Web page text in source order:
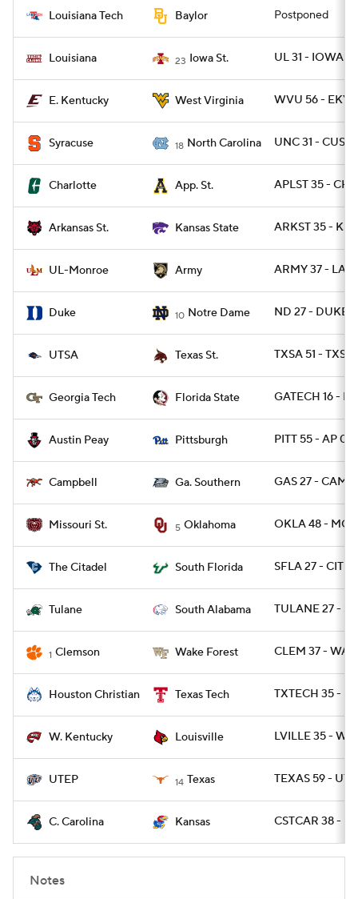
Louisiana Tech Baylor Postponed
Louisiana 23 Iowa St. UL 31 - IOWAST
E. Kentucky West Virginia WVU 56 - EKY
Syracuse 18 North Carolina UNC 31 - CUSE
Charlotte App. St. APLST 35 -
Arkansas St. Kansas State ARKST 35 -
UL-Monroe Army ARMY 37 -
Duke 10 Notre Dame ND 27 - DUKE
UTSA Texas St. TXSA 51 -
Georgia Tech Florida State GATECH 16 -
Austin Peay Pittsburgh PITT 55 - AP 0
Campbell Ga. Southern GAS 27 - CAMP
Missouri St. 5 Oklahoma OKLA 48 -
The Citadel South Florida SFLA 27 - CIT 6
Tulane South Alabama TULANE 27 -
1 Clemson Wake Forest CLEM 37 -
Houston Christian Texas Tech TXTECH 35 -
W. Kentucky Louisville LVILLE 35 -
UTEP 14 Texas TEXAS 59 -
C. Carolina Kansas CSTCAR 38 -
Notes